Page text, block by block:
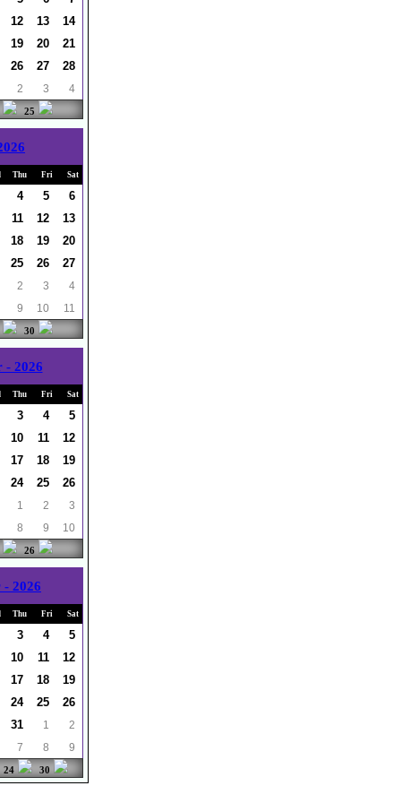
12
13
14
19
20
21
26
27 28
2 3 4
25
Thu Fri Sat
4 5
6
11
12
13
18
19
20
25
26 27
2 3
4
9
10 11
30
- 2026
Thu Fri Sat
3 4
5
10
11
12
17
18
19
24
25 26
1 2
3
8
9 10
26
- 2026
Thu Fri Sat
3 4
5
10
11
12
17
18
19
24
25
26
31
1
2
7
8 9
24 30